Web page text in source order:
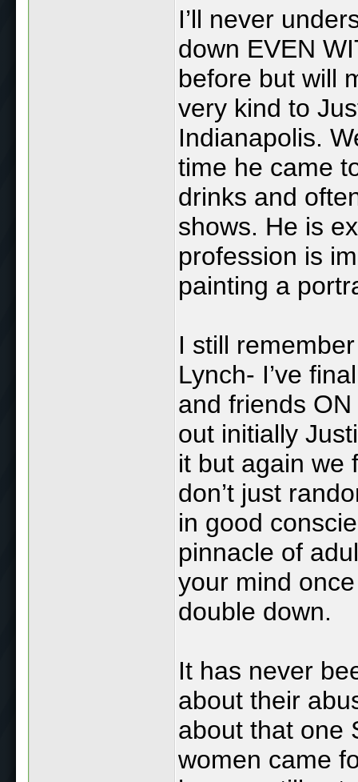
I’ll never
down EVEN
before but will
very kind to
Indianapolis.
time he came
drinks and
shows. He is
profession is
painting a
I still
Lynch- I’ve
and friends
out initially
it but again we
don’t just
in good
pinnacle of
your mind
double down.
It has never
about their
about that one
women came